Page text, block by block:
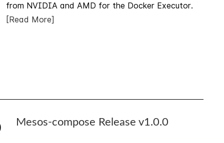
from NVIDIA and AMD for the Docker Executor.
[Read More]
Mesos-compose Release v1.0.0